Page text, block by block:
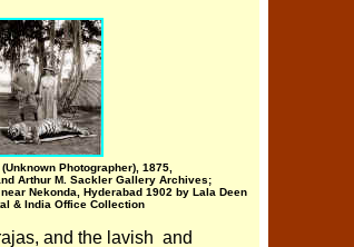
Photographer), 1875,
Arthur M. Sackler Gallery Archives;
Nekonda, Hyderabad 1902 by Lala Deen
& India Office Collection
and the lavish and